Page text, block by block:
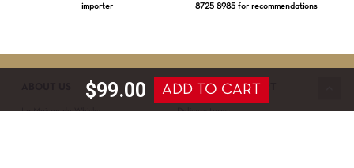
importer
8725 8985 for recommendations
La Maison du Whisky
SERVICE & SUPPORT
Delivery terms
$99.00 ADD TO CART